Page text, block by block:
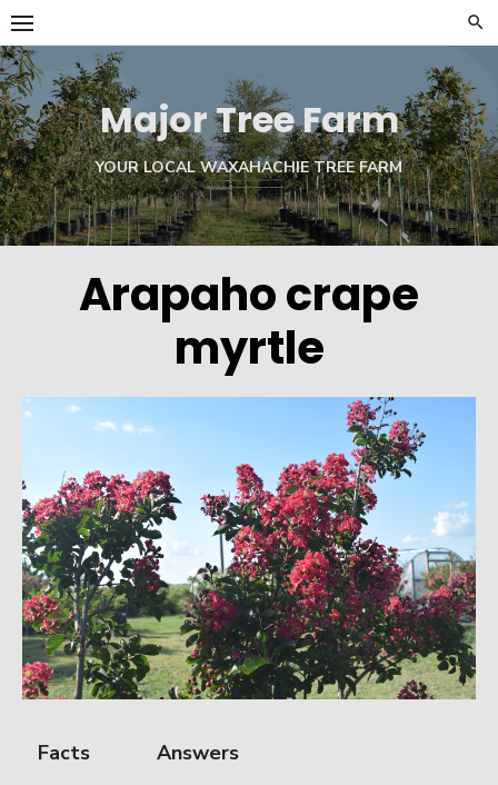
Skip
to
content
Major Tree Farm
YOUR LOCAL WAXAHACHIE TREE FARM
Arapaho crape
myrtle
Facts Answers